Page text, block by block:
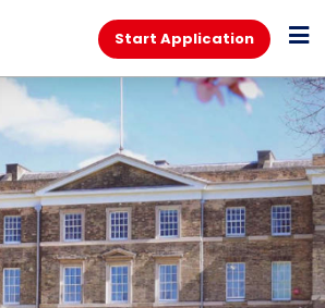
Start Application